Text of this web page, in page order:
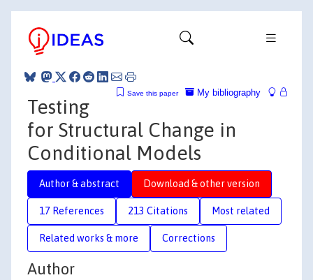
My bibliography
Save this paper
Testing
for Structural Change in
Conditional Models
Author & abstract Download & other version
17 References 213 Citations Most related
Related works & more Corrections
Author